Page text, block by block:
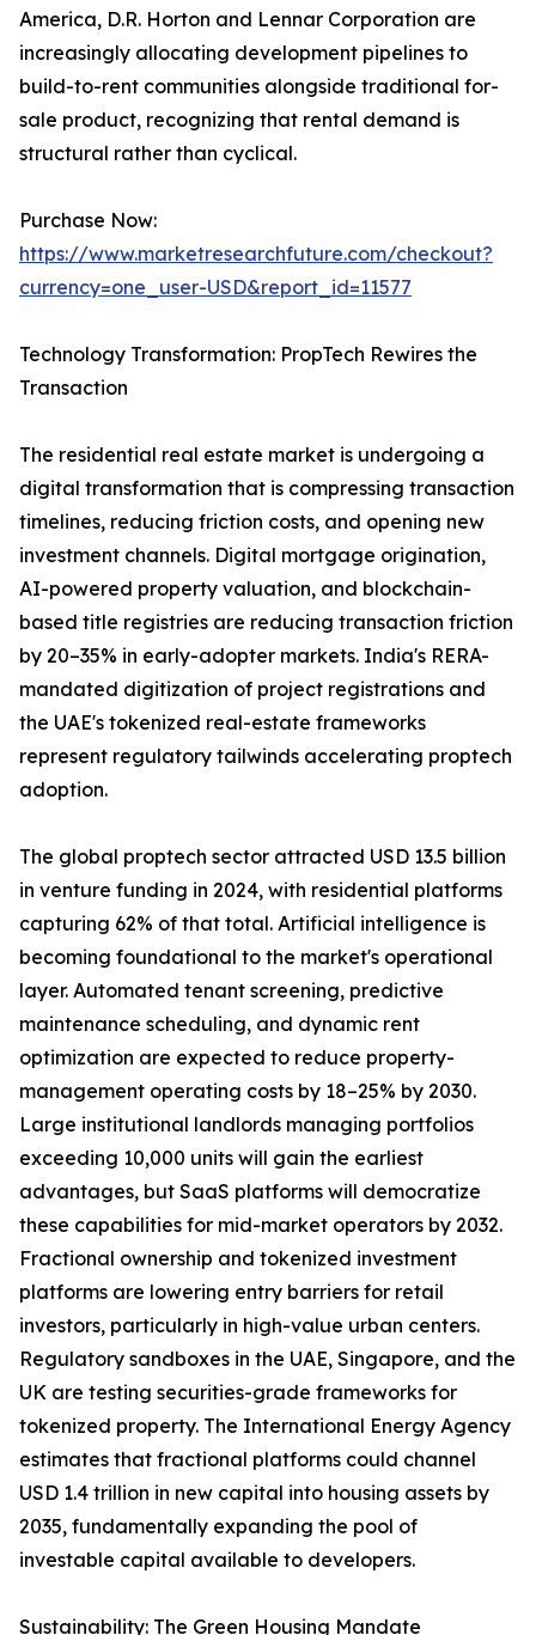
America, D.R. Horton and Lennar Corporation are
increasingly allocating development pipelines to
build-to-rent communities alongside traditional for-
sale product, recognizing that rental demand is
structural rather than cyclical.
Purchase Now:
https://www.marketresearchfuture.com/checkout?
currency=one_user-USD&report_id=11577
Technology Transformation: PropTech Rewires the
Transaction
The residential real estate market is undergoing a
digital transformation that is compressing transaction
timelines, reducing friction costs, and opening new
investment channels. Digital mortgage origination,
AI-powered property valuation, and blockchain-
based title registries are reducing transaction friction
by 20–35% in early-adopter markets. India's RERA-
mandated digitization of project registrations and
the UAE's tokenized real-estate frameworks
represent regulatory tailwinds accelerating proptech
adoption.
The global proptech sector attracted USD 13.5 billion
in venture funding in 2024, with residential platforms
capturing 62% of that total. Artificial intelligence is
becoming foundational to the market's operational
layer. Automated tenant screening, predictive
maintenance scheduling, and dynamic rent
optimization are expected to reduce property-
management operating costs by 18–25% by 2030.
Large institutional landlords managing portfolios
exceeding 10,000 units will gain the earliest
advantages, but SaaS platforms will democratize
these capabilities for mid-market operators by 2032.
Fractional ownership and tokenized investment
platforms are lowering entry barriers for retail
investors, particularly in high-value urban centers.
Regulatory sandboxes in the UAE, Singapore, and the
UK are testing securities-grade frameworks for
tokenized property. The International Energy Agency
estimates that fractional platforms could channel
USD 1.4 trillion in new capital into housing assets by
2035, fundamentally expanding the pool of
investable capital available to developers.
Sustainability: The Green Housing Mandate